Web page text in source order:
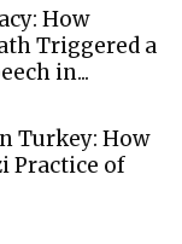
How
Triggered a
in...
Turkey: How
Practice of